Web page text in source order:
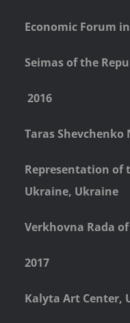
Economic Forum
Seimas of the
2016
Taras
Representation of
Ukraine, Ukraine
Verkhovna Rada
2017
Kalyta Art Center,